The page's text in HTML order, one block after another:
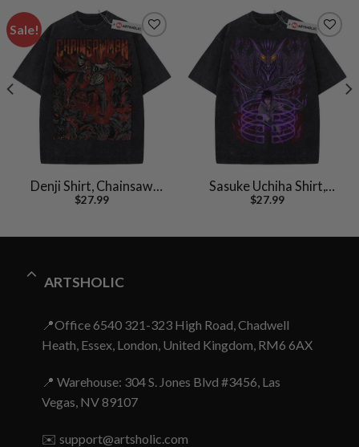
Sale!
Denji Shirt, Chainsaw
Man Shirt, Anime Shirt,
$27.99
Sasuke Uchiha Shirt,
Naruto Shirt, Anime
$27.99
ARTSHOLIC
📍Office 6540 321-323 High Road, Chadwell
Heath, Essex, London, United Kingdom, RM6 6AX
📍 Warehouse: 304 S. Jones Blvd #3456, Las
Vegas, NV 89107
✉️ support@artsholic.com